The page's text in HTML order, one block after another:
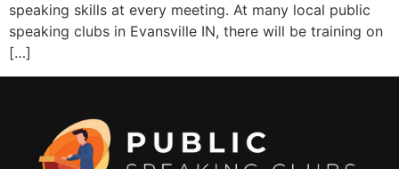
speaking skills at every meeting. At many local public
speaking clubs in Evansville IN, there will be training on
[…]